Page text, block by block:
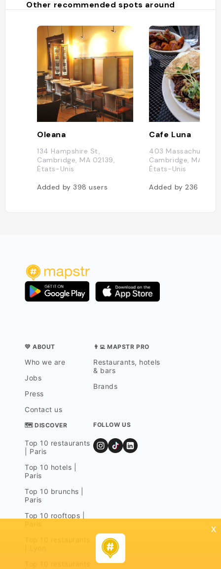
Other recommended spots around
Oleana
134 Hampshire St,
Cambridge, MA 02139,
États-Unis
Added by 398users
Cafe Luna
403 Massachusetts
Cambridge, MA
États-Unis
Added by 236
💛 ABOUT
Who we are
Jobs
Press
Contact us
👨‍💻 MAPSTR PRO
Restaurants, hotels
& bars
Brands
🗺 DISCOVER
Top 10 restaurants
| Paris
Top 10 hotels |
Paris
Top 10 brunchs |
Paris
Top 10 rooftops |
FOLLOW US
x